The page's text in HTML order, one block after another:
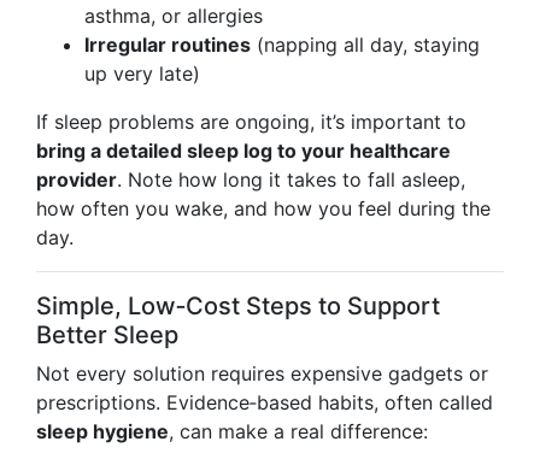
asthma, or allergies
Irregular routines (napping all day, staying
up very late)
If sleep problems are ongoing, it’s important to
bring a detailed sleep log to your healthcare
provider. Note how long it takes to fall asleep,
how often you wake, and how you feel during the
day.
Simple, Low‑Cost Steps to Support
Better Sleep
Not every solution requires expensive gadgets or
prescriptions. Evidence‑based habits, often called
sleep hygiene, can make a real difference: